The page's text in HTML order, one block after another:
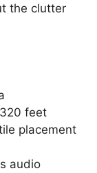
the clutter
feet
placement
audio